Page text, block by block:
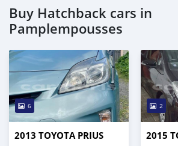
Buy Hatchback cars in
Pamplempousses
6
2013 TOYOTA PRIUS
2
2015